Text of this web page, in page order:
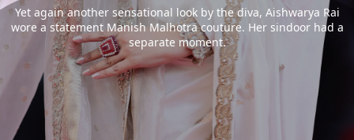
Yet again another sensational look by the diva, Aishwarya Rai
wore a statement Manish Malhotra couture. Her sindoor had a
separate moment.